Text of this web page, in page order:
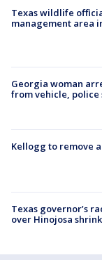
Texas wildlife
management area
Georgia woman
from vehicle, police
Kellogg to remove
Texas governor’s
over Hinojosa